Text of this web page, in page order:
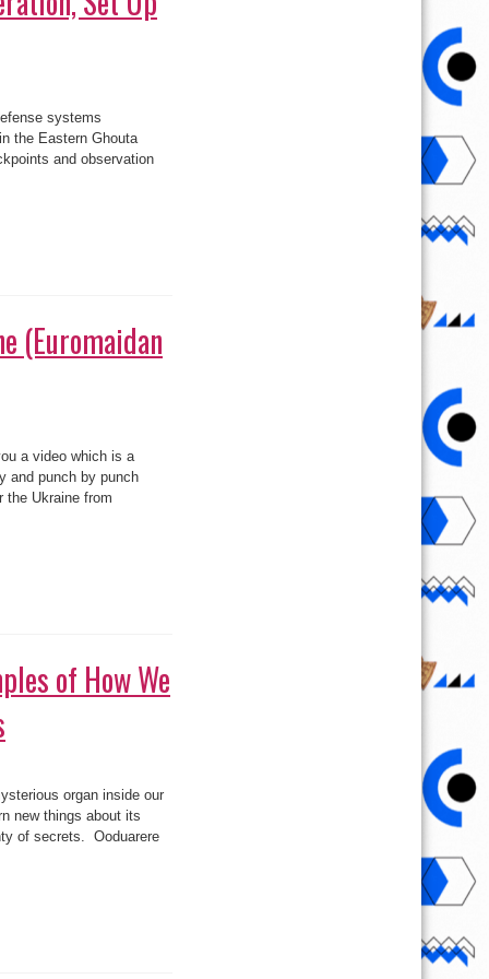
systems
the Eastern Ghouta
and observation
(Euromaidan
a video which is a
and punch by punch
the Ukraine from
of How We
organ inside our
new things about its
of secrets. Ooduarere